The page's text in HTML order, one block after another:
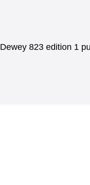
Dewey 823 edition 1